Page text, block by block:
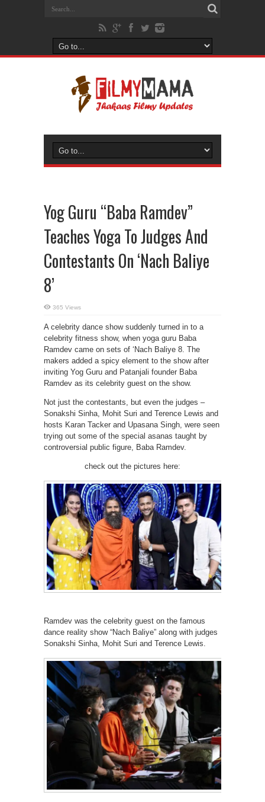
Yog Guru “Baba Ramdev”
Teaches Yoga To Judges And
Contestants On ‘Nach Baliye
8’
365 Views
A celebrity dance show suddenly turned in to a
celebrity fitness show, when yoga guru Baba
Ramdev came on sets of ‘Nach Baliye 8. The
makers added a spicy element to the show after
inviting Yog Guru and Patanjali founder Baba
Ramdev as its celebrity guest on the show.
Not just the contestants, but even the judges –
Sonakshi Sinha, Mohit Suri and Terence Lewis and
hosts Karan Tacker and Upasana Singh, were seen
trying out some of the special asanas taught by
controversial public figure, Baba Ramdev.
check out the pictures here:
Ramdev was the celebrity guest on the famous
dance reality show “Nach Baliye” along with judges
Sonakshi Sinha, Mohit Suri and Terence Lewis.